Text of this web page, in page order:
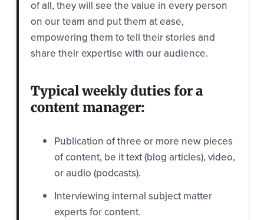
of all, they will see the value in every person
on our team and put them at ease,
empowering them to tell their stories and
share their expertise with our audience.
Typical weekly duties for a
content manager:
Publication of three or more new pieces
of content, be it text (blog articles), video,
or audio (podcasts).
Interviewing internal subject matter
experts for content.